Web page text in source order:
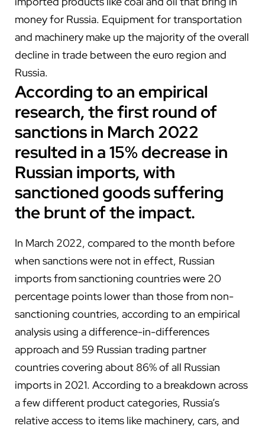
money for Russia. Equipment for transportation
and machinery make up the majority of the overall
decline in trade between the euro region and
Russia.
According toan empirical
research, the first round of
sanctions in March 2022
resulted in a 15% decrease in
Russian imports, with
sanctioned goods suffering
the brunt of the impact.
In March 2022, compared to the month before
when sanctions were not in effect, Russian
imports from sanctioning countries were 20
percentage points lower than those from non-
sanctioning countries, according to an empirical
analysis using a difference-in-differences
approach and 59 Russian trading partner
countries covering about 86% of all Russian
imports in 2021. According to a breakdown across
a few different product categories, Russia’s
relative access to items like machinery, cars, and